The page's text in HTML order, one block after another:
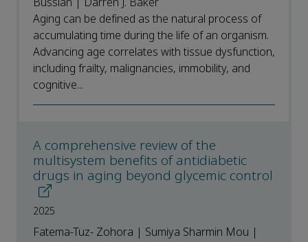
Aging can be defined as the natural process of
accumulating time during the life of an organism.
Advancing age correlates with tissue dysfunction,
including frailty, malignancies, immobility, and
cognitive...
A comprehensive review of the
multisystem benefits of antidiabetic
drugs in aging beyond glycemic control
2025
Fatema-Tuz- Zohora | Sumiya Sharmin Mou |